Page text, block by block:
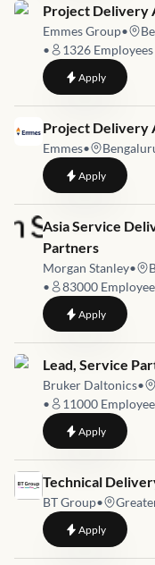
Job link for
Project Delivery
Emmes Group•
•
1326 Employees
Applyto
Job link for
Project Delivery
Emmes•
Applyto
Job link for
Asia Service
Partners
Morgan Stanley•
•
83000
Applyto Asia
Job link for
Lead, Service
Bruker Daltonics•
•
11000
Applyto Lead,
Job link for
Technical
BT Group•
Applyto